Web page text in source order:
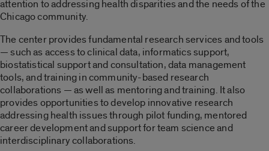
attention to addressing health disparities and the needs of the
Chicago community.
The center provides fundamental research services and tools
— such as access to clinical data, informatics support,
biostatistical support and consultation, data management
tools, and training in community-based research
collaborations — as well as mentoring and training. It also
provides opportunities to develop innovative research
addressing health issues through pilot funding, mentored
career development and support for team science and
interdisciplinary collaborations.